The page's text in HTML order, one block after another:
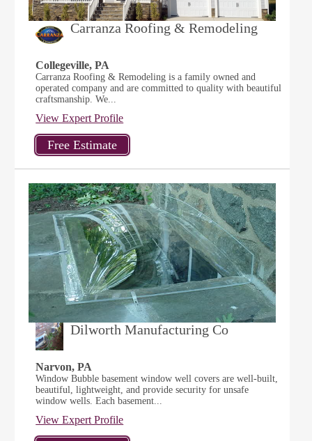
Carranza Roofing & Remodeling
Collegeville, PA
Carranza Roofing & Remodeling is a family owned and
operated company and are committed to quality with beautiful
craftsmanship. We...
View Expert Profile
Dilworth Manufacturing Co
Narvon, PA
Window Bubble basement window well covers are well-built,
beautiful, lightweight, and provide security for unsafe
window wells. Each basement...
View Expert Profile